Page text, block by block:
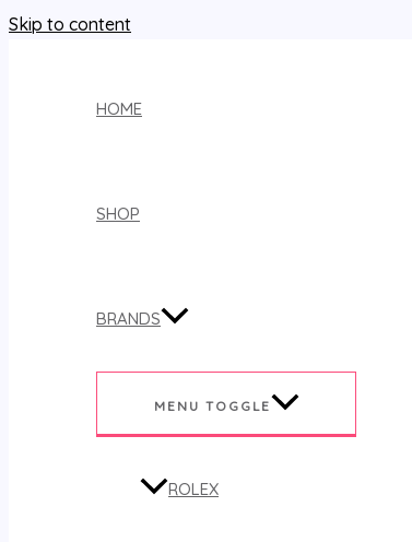
Skip to content
HOME
SHOP
BRANDS
MENU TOGGLE
ROLEX